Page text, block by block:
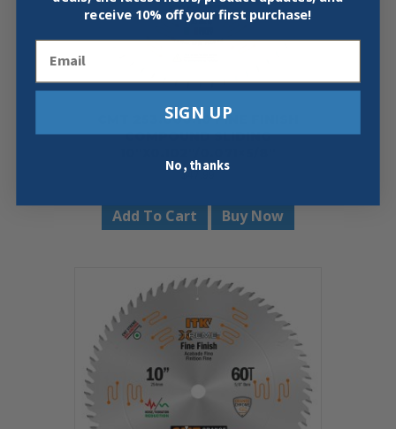
CMT 253.060.10 FINE FINISH
COMPOUND SLIDING
$
Add To Cart Buy Now
receive 10% off your first purchase!
SIGN UP
No, thanks